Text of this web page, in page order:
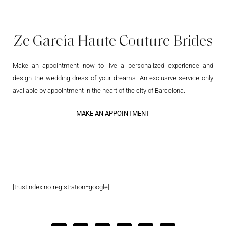
Ze García Haute Couture Brides
Make an appointment now to live a personalized experience and
design the wedding dress of your dreams. An exclusive service only
available by appointment in the heart of the city of Barcelona.
MAKE AN APPOINTMENT
[trustindex no-registration=google]